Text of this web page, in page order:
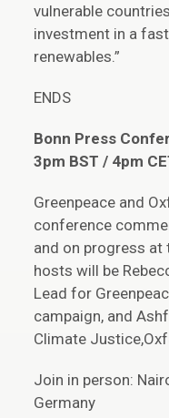
vulnerable
investment in a
renewables.”
ENDS
Bonn Press
3pm BST / 4pm
Greenpeace and
conference
and on progress at
hosts will be
Lead for
campaign, and
Climate
Join in person:
Germany